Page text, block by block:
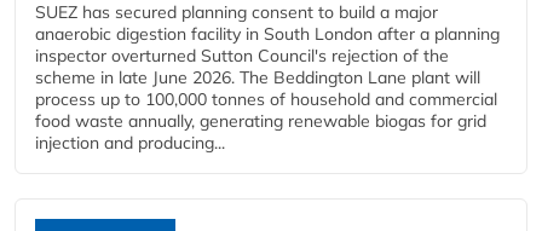
SUEZ has secured planning consent to build a major
anaerobic digestion facility in South London after a planning
inspector overturned Sutton Council's rejection of the
scheme in late June 2026. The Beddington Lane plant will
process up to 100,000 tonnes of household and commercial
food waste annually, generating renewable biogas for grid
injection and producing...